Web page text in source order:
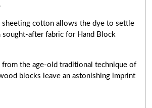
sheeting cotton allows the dye to settle
sought-after fabric for Hand Block
from the age-old traditional technique of
blocks leave an astonishing imprint